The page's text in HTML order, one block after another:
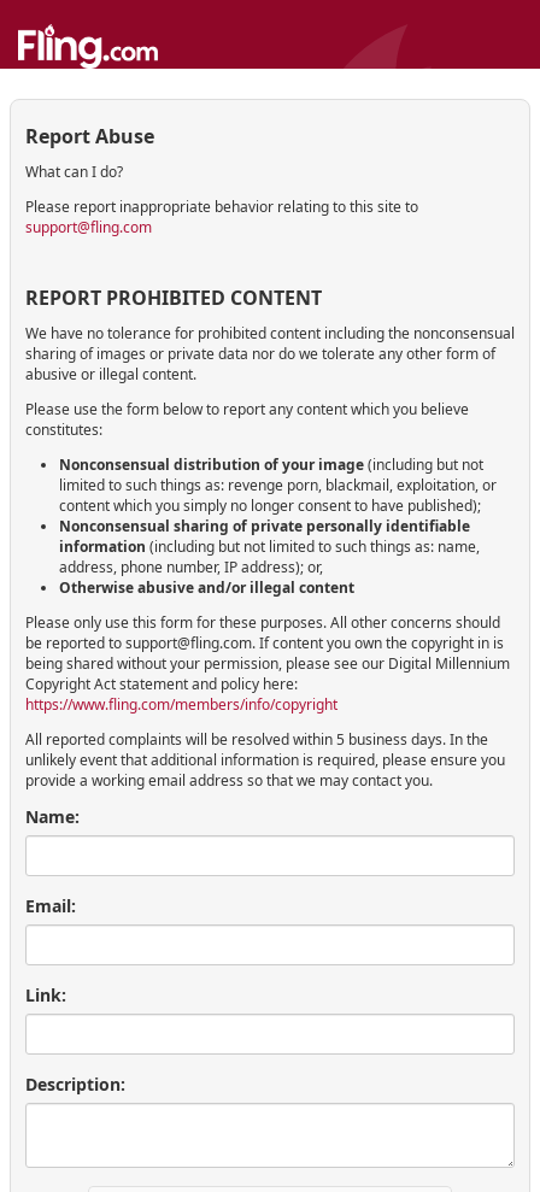
Report Abuse
What can I do?
Please report inappropriate behavior relating to this site to
support@fling.com
REPORT PROHIBITED CONTENT
We have no tolerance for prohibited content including the nonconsensual
sharing of images or private data nor do we tolerate any other form of
abusive or illegal content.
Please use the form below to report any content which you believe
constitutes:
Nonconsensual distribution of your image(including but not
limited to such things as: revenge porn, blackmail, exploitation, or
content which you simply no longer consent to have published);
Nonconsensual sharing of private personally identifiable
information (including but not limited to such things as: name,
address, phone number, IP address); or,
Otherwise abusive and/or illegal content
Please only use this form for these purposes. All other concerns should
be reported to support@fling.com. If content you own the copyright in is
being shared without your permission, please see our Digital Millennium
Copyright Act statement and policy here:
https://www.fling.com/members/info/copyright
All reported complaints will be resolved within 5 business days. In the
unlikely event that additional information is required, please ensure you
provide a working email address so that we may contact you.
Name:
Email:
Link:
Description: